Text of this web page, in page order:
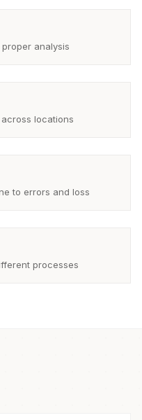
analysis
locations
to errors and loss
processes